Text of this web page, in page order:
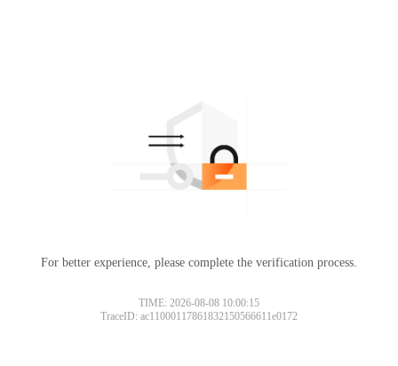
For better experience, please complete the verification process.
TIME: 2026-08-08 10:00:15
TraceID: ac11000117861832150566611e0172